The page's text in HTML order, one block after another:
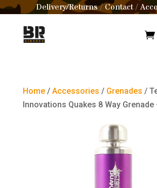
Delivery/Returns/Contact /
Home/ Accessories / Grenades /
Innovations Quakes 8 Way Grenade